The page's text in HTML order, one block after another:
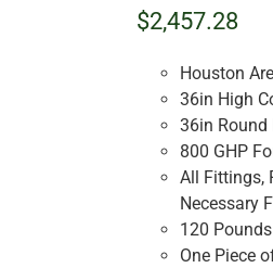
$2,457.28
Houston
36in High
36in Round
800 GHP
All Fittings,
Necessary
120
One Piece